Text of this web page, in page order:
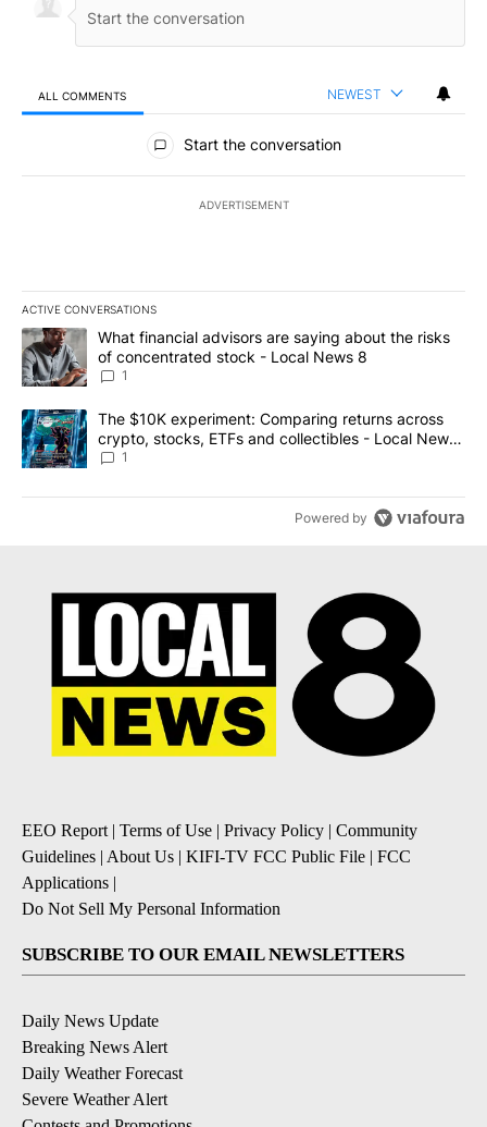
ALL COMMENTS NEWEST
All Comments
Start the conversation
ADVERTISEMENT
ACTIVE CONVERSATIONS
The following is a list of the most commented articles in the last
A trending article titled "What financial advisors are saying
What financial advisors are saying about the risks
of concentrated stock - Local News 8
1
A trending article titled "The $10K experiment: Comparing
The $10K experiment: Comparing returns across
crypto, stocks, ETFs and collectibles - Local News
8
1
Powered by
EEO Report | Terms of Use | Privacy Policy | Community
Guidelines | About Us | KIFI-TV FCC Public File | FCC
Applications |
Do Not Sell My Personal Information
SUBSCRIBE TO OUR EMAIL NEWSLETTERS
Daily News Update
Breaking News Alert
Daily Weather Forecast
Severe Weather Alert